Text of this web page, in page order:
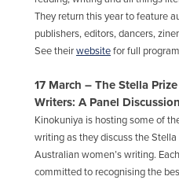
They return this year to feature
publishers, editors, dancers,
See theirwebsitefor full
17 March – The Stella
Writers: A Panel Discussion
Kinokuniya is hosting some of
writing as they discuss the
Australian women’s writing.
committed to recognising the